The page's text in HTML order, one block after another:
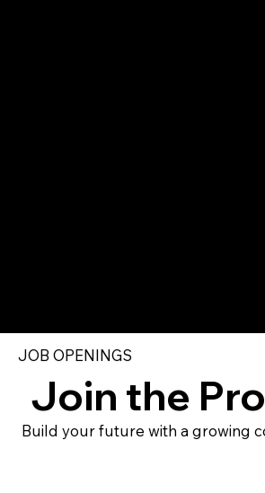
JOB OPENINGS
Join the
Build your future with a growing